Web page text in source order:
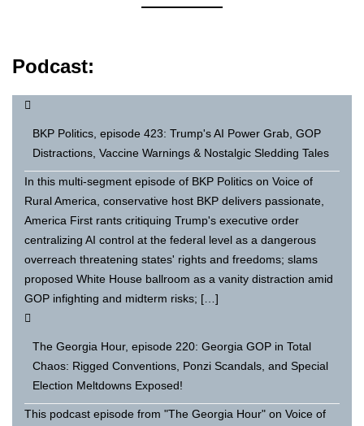
Podcast:
BKP Politics, episode 423: Trump's AI Power Grab, GOP
Distractions, Vaccine Warnings & Nostalgic Sledding Tales
In this multi-segment episode of BKP Politics on Voice of
Rural America, conservative host BKP delivers passionate,
America First rants critiquing Trump's executive order
centralizing AI control at the federal level as a dangerous
overreach threatening states' rights and freedoms; slams
proposed White House ballroom as a vanity distraction amid
GOP infighting and midterm risks; […]
The Georgia Hour, episode 220: Georgia GOP in Total
Chaos: Rigged Conventions, Ponzi Scandals, and Special
Election Meltdowns Exposed!
This podcast episode from "The Georgia Hour" on Voice of